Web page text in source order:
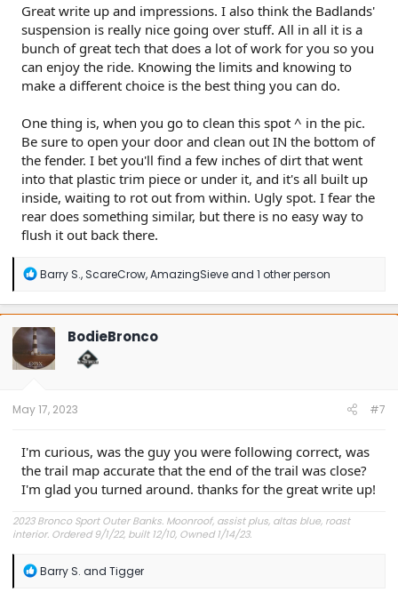
Great write up and impressions. I also think the Badlands'
suspension is really nice going over stuff. All in all it is a
bunch of great tech that does a lot of work for you so you
can enjoy the ride. Knowing the limits and knowing to
make a different choice is the best thing you can do.
One thing is, when you go to clean this spot ^ in the pic.
Be sure to open your door and clean out IN the bottom of
the fender. I bet you'll find a few inches of dirt that went
into that plastic trim piece or under it, and it's all built up
inside, waiting to rot out from within. Ugly spot. I fear the
rear does something similar, but there is no easy way to
flush it out back there.
R
a
c
t
i
o
n
Barry S.,ScareCrow,AmazingSieveand 1 other person
BodieBronco
May 17, 2023 #7
I'm curious, was the guy you were following correct, was
the trail map accurate that the end of the trail was close?
I'm glad you turned around. thanks for the great write up!
2023 Bronco Sport Outer Banks. Moonroof, assist plus, altas blue, roast
interior. Ordered 9/1/22, built 12/10, Owned 1/14/23.
R
Barry S. and Tigger